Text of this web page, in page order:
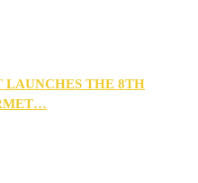
LAUNCHES THE 8TH